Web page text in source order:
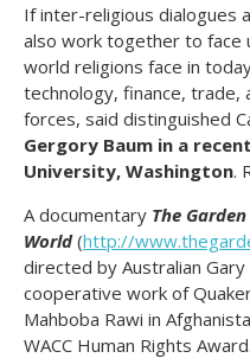
If inter-religious dialogues
also work together to face
world religions face in
technology, finance, trade,
forces, said distinguished
Gergory Baum in a
University, Washington.
A documentary The
World(http://
directed by Australian
cooperative work of
Mahboba Rawi in
WACC Human Rights